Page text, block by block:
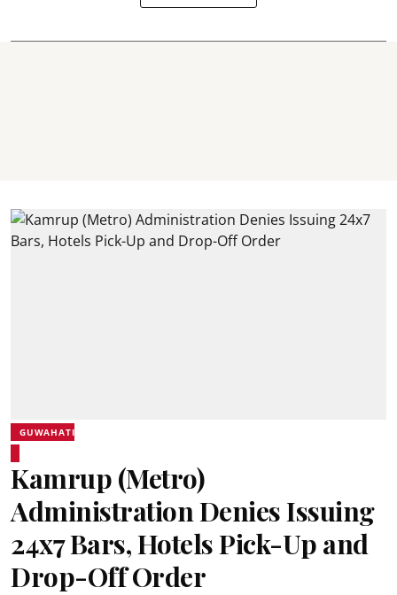
GUWAHATI
Kamrup (Metro)
Administration Denies Issuing
24x7 Bars, Hotels Pick-Up and
Drop-Off Order